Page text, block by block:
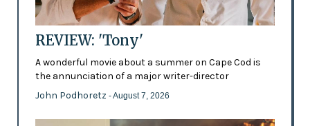
REVIEW: 'Tony'
A wonderful movie about a summer on Cape Cod is
the annunciation of a major writer-director
John Podhoretz - August 7, 2026